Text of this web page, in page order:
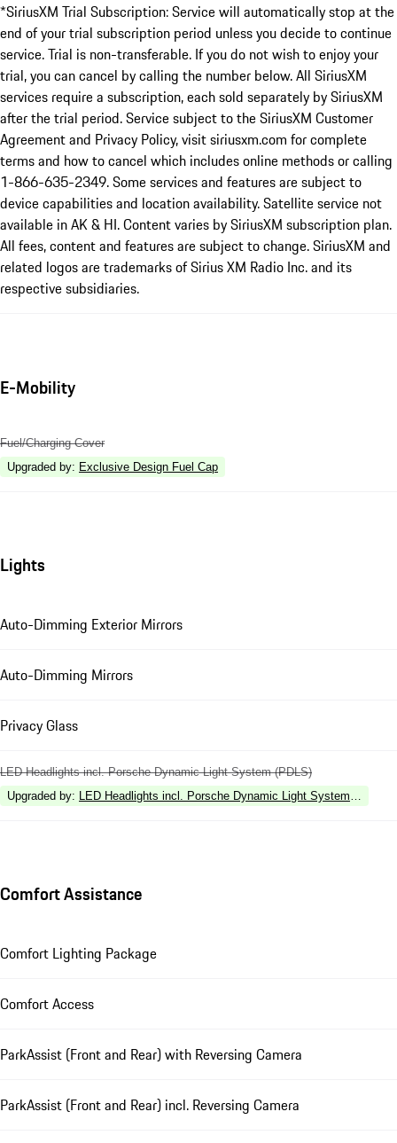
*SiriusXM Trial Subscription: Service will automatically stop at the
end of your trial subscription period unless you decide to continue
service. Trial is non-transferable. If you do not wish to enjoy your
trial, you can cancel by calling the number below. All SiriusXM
services require a subscription, each sold separately by SiriusXM
after the trial period. Service subject to the SiriusXM Customer
Agreement and Privacy Policy, visit siriusxm.com for complete
terms and how to cancel which includes online methods or calling
1-866-635-2349. Some services and features are subject to
device capabilities and location availability. Satellite service not
available in AK & HI. Content varies by SiriusXM subscription plan.
All fees, content and features are subject to change. SiriusXM and
related logos are trademarks of Sirius XM Radio Inc. and its
respective subsidiaries.
E-Mobility
Fuel/Charging Cover
Upgraded by: Exclusive Design Fuel Cap
Lights
Auto-Dimming Exterior Mirrors
Auto-Dimming Mirrors
Privacy Glass
LED Headlights incl. Porsche Dynamic Light System (PDLS)
Upgraded by: LED Headlights incl. Porsche Dynamic Light System Plus
Comfort Assistance
Comfort Lighting Package
Comfort Access
ParkAssist (Front and Rear) with Reversing Camera
ParkAssist (Front and Rear) incl. Reversing Camera